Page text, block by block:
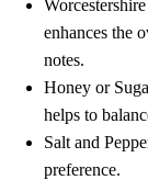
enhances the
notes.
Honey or
helps to
Salt and
preference.